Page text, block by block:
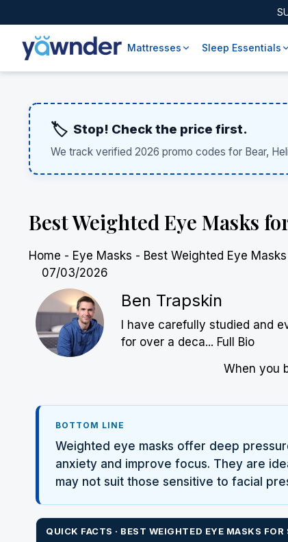
Mattresses Sleep Essentials
🏷️ Stop! Check the price first.
We track verified 2026 promo codes for Bear,
Best Weighted Eye Masks
Home - Eye Masks - Best Weighted Eye
07/03/2026
Ben Trapskin
I have carefully studied and
for over a deca... Full Bio
When you
BOTTOM LINE
Weighted eye masks offer deep
anxiety and improve focus. They are
may not suit those sensitive to facial
QUICK FACTS · BEST WEIGHTED EYE MASKS FOR